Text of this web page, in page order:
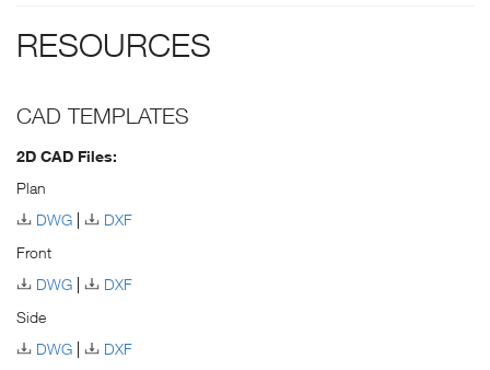
RESOURCES
CAD TEMPLATES
2D CAD Files:
Plan
DWG
DXF
Front
DWG
DXF
Side
DWG
DXF